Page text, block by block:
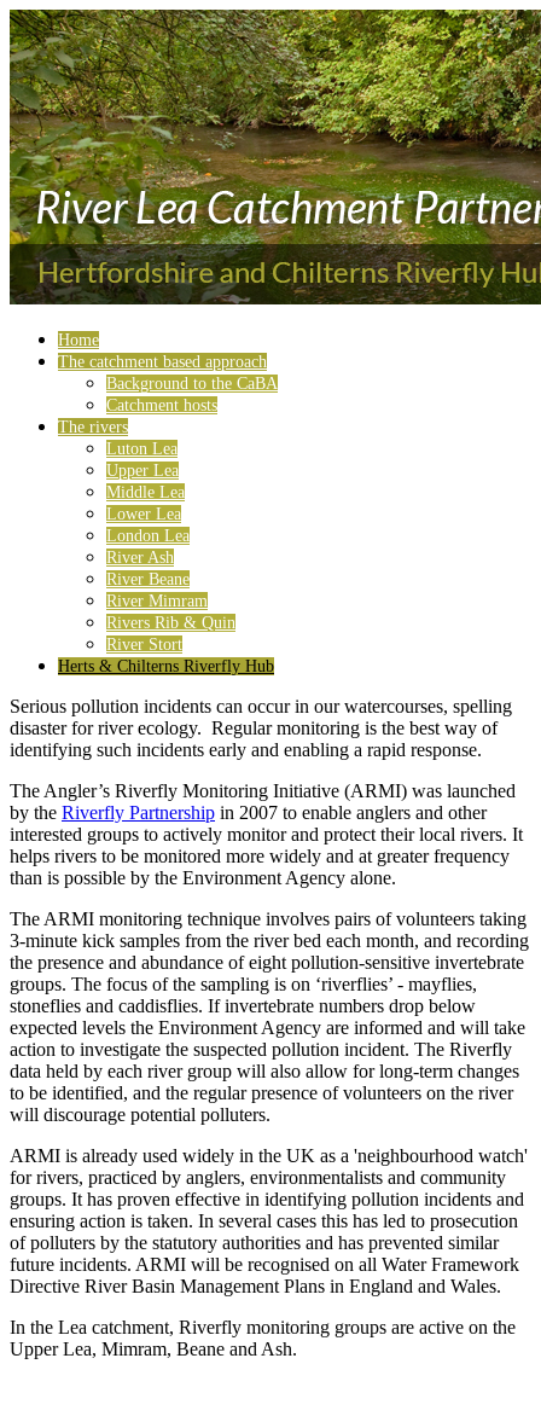
Home
The catchment based approach
Background to the CaBA
Catchment hosts
The rivers
Luton Lea
Upper Lea
Middle Lea
Lower Lea
London Lea
River Ash
River Beane
River Mimram
Rivers Rib & Quin
River Stort
Herts & Chilterns Riverfly Hub
Serious pollution incidents can occur in our watercourses, spelling
disaster for river ecology. Regular monitoring is the best way of
identifying such incidents early and enabling a rapid response.
The Angler’s Riverfly Monitoring Initiative (ARMI) was launched
by the Riverfly Partnership in 2007 to enable anglers and other
interested groups to actively monitor and protect their local rivers. It
helps rivers to be monitored more widely and at greater frequency
than is possible by the Environment Agency alone.
The ARMI monitoring technique involves pairs of volunteers taking
3-minute kick samples from the river bed each month, and recording
the presence and abundance of eight pollution-sensitive invertebrate
groups. The focus of the sampling is on ‘riverflies’ - mayflies,
stoneflies and caddisflies. If invertebrate numbers drop below
expected levels the Environment Agency are informed and will take
action to investigate the suspected pollution incident. The Riverfly
data held by each river group will also allow for long-term changes
to be identified, and the regular presence of volunteers on the river
will discourage potential polluters.
ARMI is already used widely in the UK as a 'neighbourhood watch'
for rivers, practiced by anglers, environmentalists and community
groups. It has proven effective in identifying pollution incidents and
ensuring action is taken. In several cases this has led to prosecution
of polluters by the statutory authorities and has prevented similar
future incidents. ARMI will be recognised on all Water Framework
Directive River Basin Management Plans in England and Wales.
In the Lea catchment, Riverfly monitoring groups are active on the
Upper Lea, Mimram, Beane and Ash.